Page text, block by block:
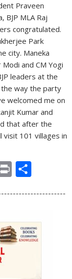
Praveen
BJP MLA Raj
congratulated.
Park
city. Maneka
and CM Yogi
leaders at the
way the party
welcomed me on
Kumar and
that after the
visit 101 villages in
Pr
t ar
e